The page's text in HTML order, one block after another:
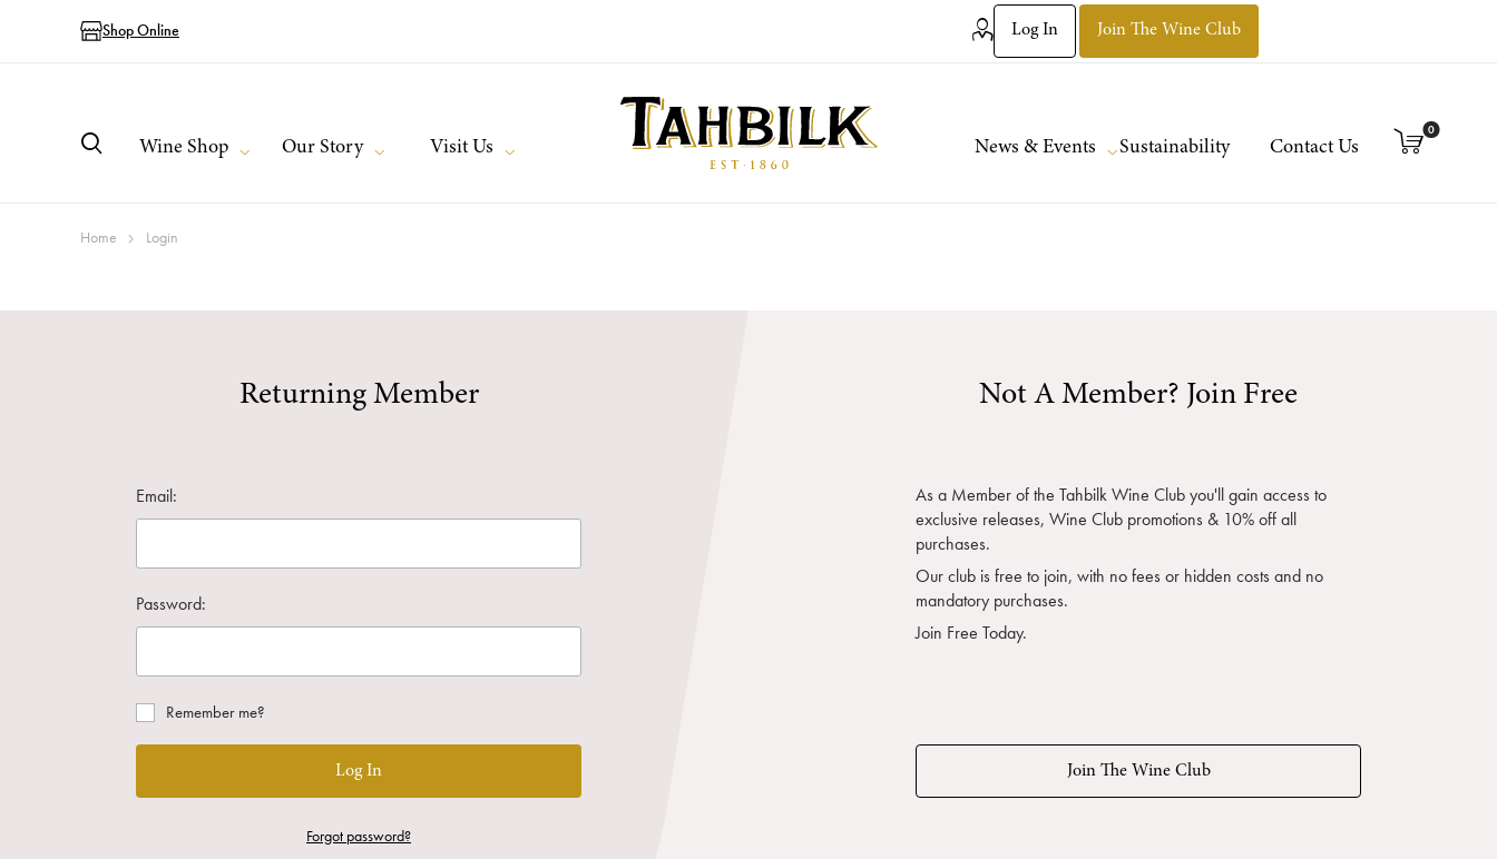
Shop Online Log In Join The Wine Club
Wine Shop Our Story Visit Us News & Events Sustainability Contact Us
0
Home Login
Returning Member
Email:
Password:
Remember me?
Log In
Forgot password?
Not A Member? Join Free
As a Member of the Tahbilk Wine Club you'll gain access to
exclusive releases, Wine Club promotions & 10% off all
purchases.
Our club is free to join, with no fees or hidden costs and no
mandatory purchases.
Join Free Today.
Join The Wine Club